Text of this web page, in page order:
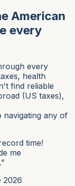
American
every
every
health
find reliable
(US taxes),
navigating any of
time!
me
2026